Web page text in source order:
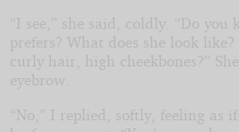
“I see,” she said, coldly. “Do
prefers? What does she look like?
curly hair, high cheekbones?”
eyebrow.
“No,” I replied, softly, feeling as